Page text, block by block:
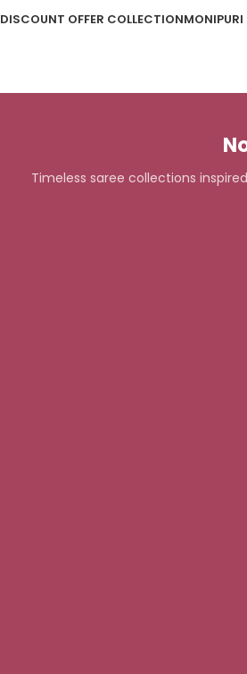
DISCOUNT OFFER COLLECTIONMONIPURI
Timeless saree collections